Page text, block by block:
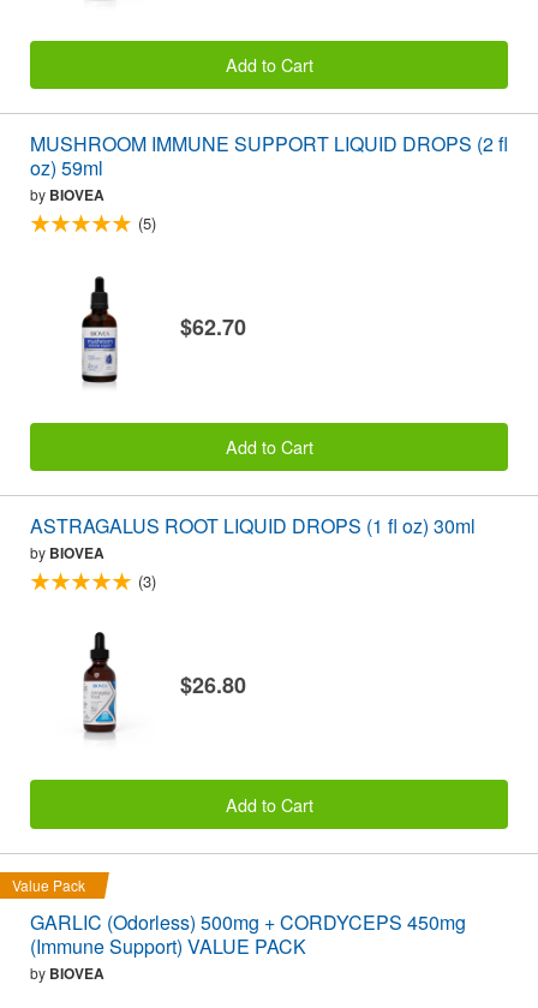
Add to Cart
MUSHROOM IMMUNE SUPPORT LIQUID DROPS (2 fl
oz) 59ml
by BIOVEA
(5)
$62.70
Add to Cart
ASTRAGALUS ROOT LIQUID DROPS (1 fl oz) 30ml
by BIOVEA
(3)
$26.80
Add to Cart
Value Pack
GARLIC (Odorless) 500mg + CORDYCEPS 450mg
(Immune Support) VALUE PACK
by BIOVEA